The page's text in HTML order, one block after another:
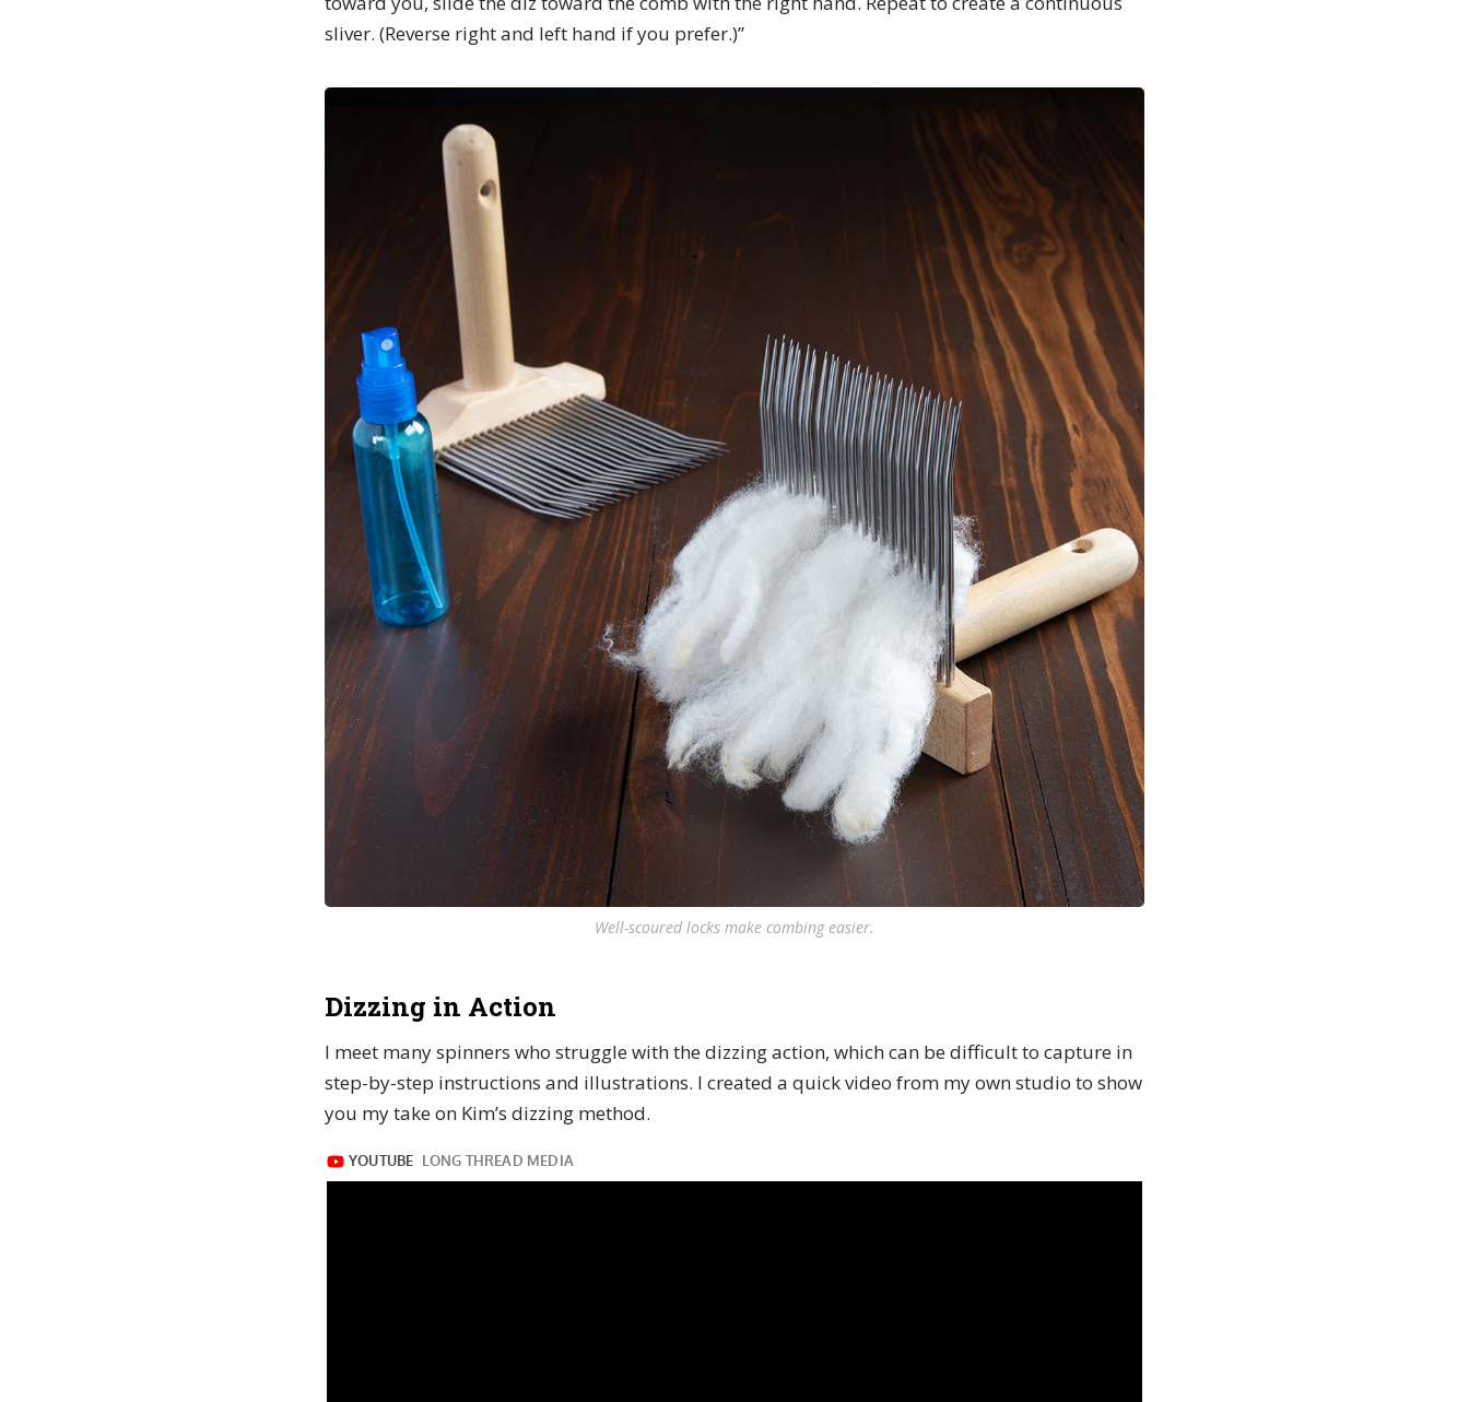
sliver. (Reverse right and left hand if you prefer.)”
Well-scoured locks make combing easier.
Dizzing in Action
I meet many spinners who struggle with the dizzing action, which can be difficult to capture in
step-by-step instructions and illustrations. I created a quick video from my own studio to show
you my take on Kim’s dizzing method.